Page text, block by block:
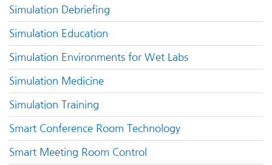
Simulation Debriefing
Simulation Education
Simulation Environments for Wet Labs
Simulation Medicine
Simulation Training
Smart Conference Room Technology
Smart Meeting Room Control